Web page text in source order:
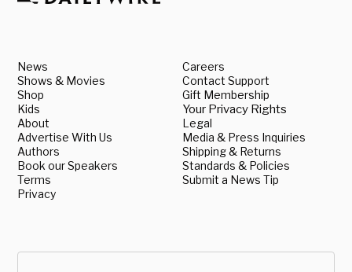
News
Shows & Movies
Shop
Kids
About
Advertise With Us
Authors
Book our Speakers
Terms
Privacy
Careers
Contact Support
Gift Membership
Your Privacy Rights
Legal
Media & Press Inquiries
Shipping & Returns
Standards & Policies
Submit a News Tip